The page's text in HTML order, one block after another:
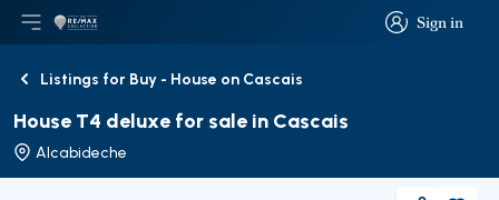
Sign in
Sign in
Open main menu
LogoGo to homepage
BackListings for Buy - House on Cascais
House T4 deluxe for sale in Cascais
Alcabideche